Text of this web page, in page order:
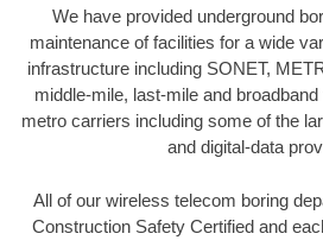
We have provided underground
maintenance of facilities for a wide
infrastructure including SONET,
middle-mile, last-mile and
metro carriers including some of the
and digital-data
All of our wireless telecom boring
Construction Safety Certified and